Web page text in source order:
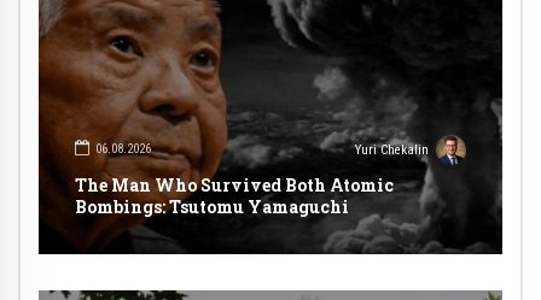
06.08.2026 Yuri Chekalin
The Man Who Survived Both Atomic
Bombings: Tsutomu Yamaguchi